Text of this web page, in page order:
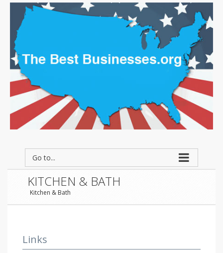
Go to...
KITCHEN & BATH
Kitchen & Bath
Links